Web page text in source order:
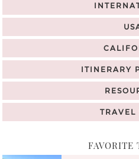
ITINERARY
TRAVEL
FAVORITE